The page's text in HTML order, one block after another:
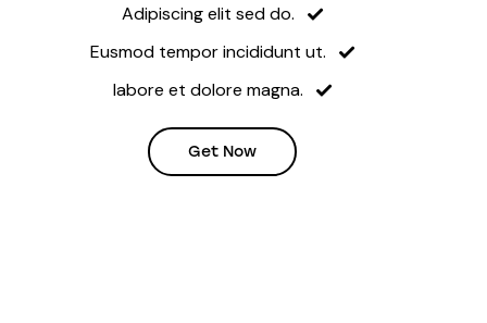
Adipiscing elit sed do.
Eusmod tempor incididunt ut.
labore et dolore magna.
Get Now